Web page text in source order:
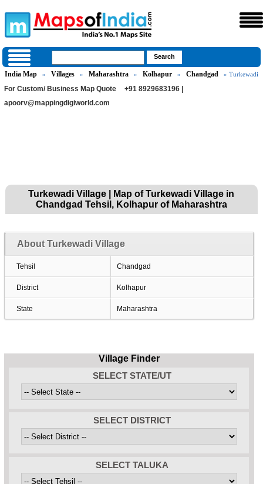
India Map » Villages » Maharashtra » Kolhapur » Chandgad » Turkewadi
For Custom/ Business Map Quote
+91 8929683196 |
apoorv@mappingdigiworld.com
Turkewadi Village | Map of Turkewadi Village in
Chandgad Tehsil, Kolhapur of Maharashtra
About Turkewadi Village
Tehsil Chandgad
District Kolhapur
State Maharashtra
Village Finder
SELECT STATE/UT
SELECT DISTRICT
SELECT TALUKA